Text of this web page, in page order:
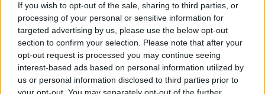
If you wish to opt-out of the sale, sharing to third parties, or
processing of your personal or sensitive information for
targeted advertising by us, please use the below opt-out
section to confirm your selection. Please note that after your
opt-out request is processed you may continue seeing
interest-based ads based on personal information utilized by
us or personal information disclosed to third parties prior to